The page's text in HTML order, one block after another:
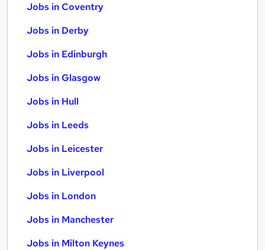
Jobs in Coventry
Jobs in Derby
Jobs in Edinburgh
Jobs in Glasgow
Jobs in Hull
Jobs in Leeds
Jobs in Leicester
Jobs in Liverpool
Jobs in London
Jobs in Manchester
Jobs in Milton Keynes